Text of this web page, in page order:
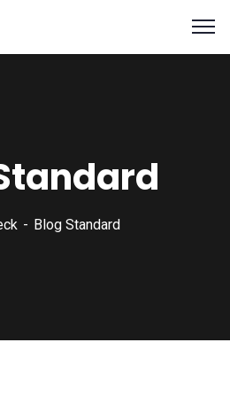
Blog Standard